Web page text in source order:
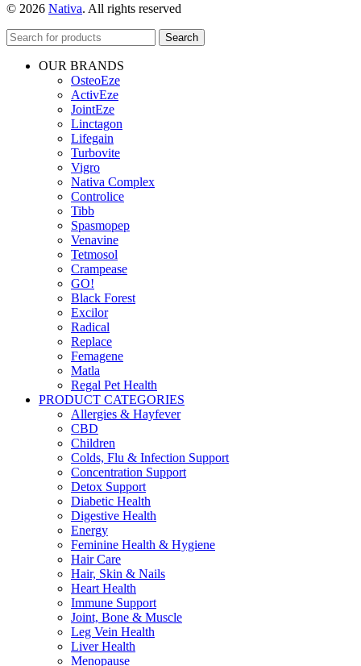
© 2026 Nativa. All rights reserved
Search
OUR BRANDS
OsteoEze
ActivEze
JointEze
Linctagon
Lifegain
Turbovite
Vigro
Nativa Complex
Controlice
Tibb
Spasmopep
Venavine
Tetmosol
Crampease
GO!
Black Forest
Excilor
Radical
Replace
Femagene
Matla
Regal Pet Health
PRODUCT CATEGORIES
Allergies & Hayfever
CBD
Children
Colds, Flu & Infection Support
Concentration Support
Detox Support
Diabetic Health
Digestive Health
Energy
Feminine Health & Hygiene
Hair Care
Hair, Skin & Nails
Heart Health
Immune Support
Joint, Bone & Muscle
Leg Vein Health
Liver Health
Menopause